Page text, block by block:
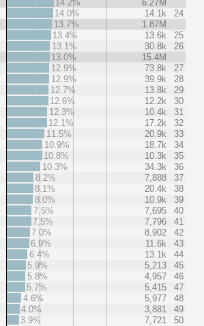
14.2%
6.27M
14.0%
14.1k
24
13.7%
1.87M
13.4%
13.6k
25
13.1%
30.8k
26
13.0%
15.4M
12.9%
73.8k
27
12.9%
39.9k
28
12.7%
13.8k
29
12.6%
12.2k
30
12.3%
10.4k
31
12.1%
17.2k
32
11.5%
20.9k
33
10.9%
18.7k
34
10.8%
10.3k
35
10.3%
34.3k
36
8.2%
7,888
37
8.1%
20.4k
38
8.0%
10.9k
39
7.5%
7,695
40
7.5%
7,796
41
7.0%
8,902
42
6.9%
11.6k
43
6.4%
13.1k
44
5.9%
5,213
45
5.8%
4,957
46
5.7%
5,415
47
4.6%
5,977
48
4.0%
3,881
49
3.9%
7,721 50